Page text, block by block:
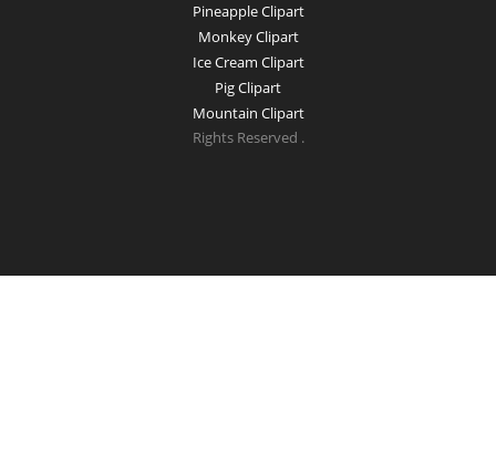
Pineapple Clipart
Monkey Clipart
Ice Cream Clipart
Pig Clipart
Mountain Clipart
Rights Reserved .